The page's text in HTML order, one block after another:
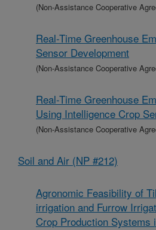
(Non-Assistance Cooperative
Real-Time Greenhouse
Sensor Development
(Non-Assistance Cooperative
Real-Time Greenhouse
Using Intelligence Crop
(Non-Assistance Cooperative
Soil and Air (NP #212)
Agronomic Feasibility of
irrigation and Furrow
Crop Production